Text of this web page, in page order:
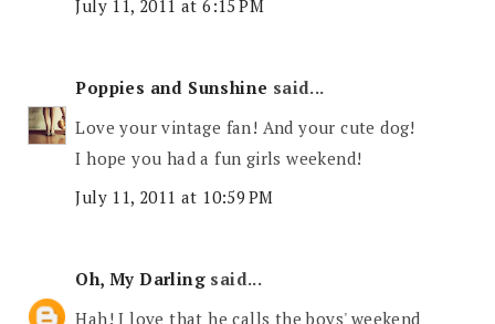
July 11, 2011 at 6:15 PM
Poppies and Sunshine said...
Love your vintage fan! And your cute dog!
I hope you had a fun girls weekend!
July 11, 2011 at 10:59 PM
Oh, My Darling said...
Hah! I love that he calls the boys' weekend